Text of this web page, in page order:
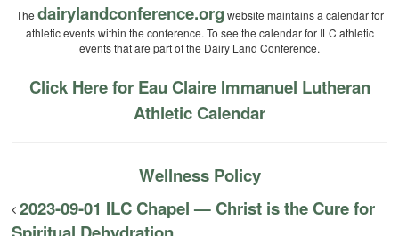
The dairylandconference.org website maintains a calendar for
athletic events within the conference. To see the calendar for ILC athletic
events that are part of the Dairy Land Conference.
Click Here for Eau Claire Immanuel Lutheran
Athletic Calendar
Wellness Policy
2023-09-01 ILC Chapel — Christ is the Cure for